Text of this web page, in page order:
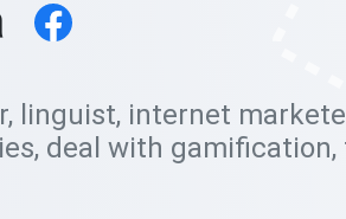
linguist, internet
deal with gamification,